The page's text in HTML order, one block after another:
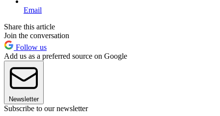
Email
Share this article
Join the conversation
Follow us
Add us as a preferred source on Google
Newsletter
Subscribe to our newsletter